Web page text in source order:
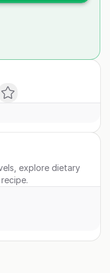
explore dietary